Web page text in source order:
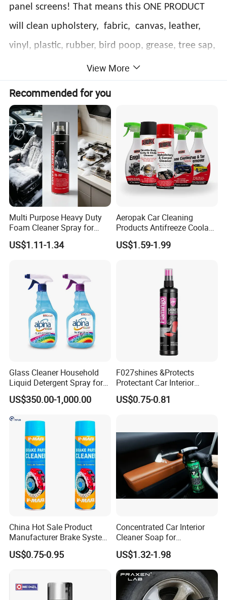
panel screens! That means this ONE PRODUCT
will clean upholstery, fabric, canvas, leather,
vinyl, plastic, rubber, bird poop, grease, tree sap,
metals, wood trim and so much more! This is the
market!
Features:
*Easy to operate, no need to wash by water.
*Remove stains and leave no trace, with
polishing.
*Weakly alkaline, strong to clean, fine foam.
*Eco-friendly, non toxic, no smell.
*Wide range usage, perfect for household or
automotive use.
*No hurt to hand and object surfaces.
Where to use:
Widely used for car seat, leather, mable, door panel,
metal, kitchen hood etc.
View More
Recommended for you
Multi Purpose Heavy Duty
Foam Cleaner Spray for
Professional Car Detailing,
Car Seats, Upholstery,
US$1.11-1.34
Aeropak Car Cleaning
Products Antifreeze Coolant
Car Spray Tire Sealer Brake
Carburetor Wax Air
US$1.59-1.99
Glass Cleaner Household
Liquid Detergent Spray for
Glass Cleaning
US$350.00-1,000.00
F027shines &Protects
Protectant Car Interior
Restorative Shine Coating
Leather Polish
US$0.75-0.81
China Hot Sale Product
Manufacturer Brake System
Cleaner
US$0.75-0.95
Concentrated Car Interior
Cleaner Soap for
Professional Vehicle Wash
US$1.32-1.98